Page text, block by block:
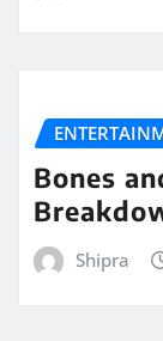
Bones
Shipra